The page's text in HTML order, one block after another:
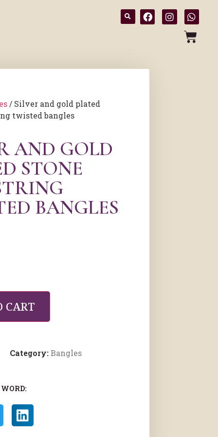
/ Silver and gold plated
twisted bangles
AND GOLD
STONE
BANGLES
CART
Category:Bangles